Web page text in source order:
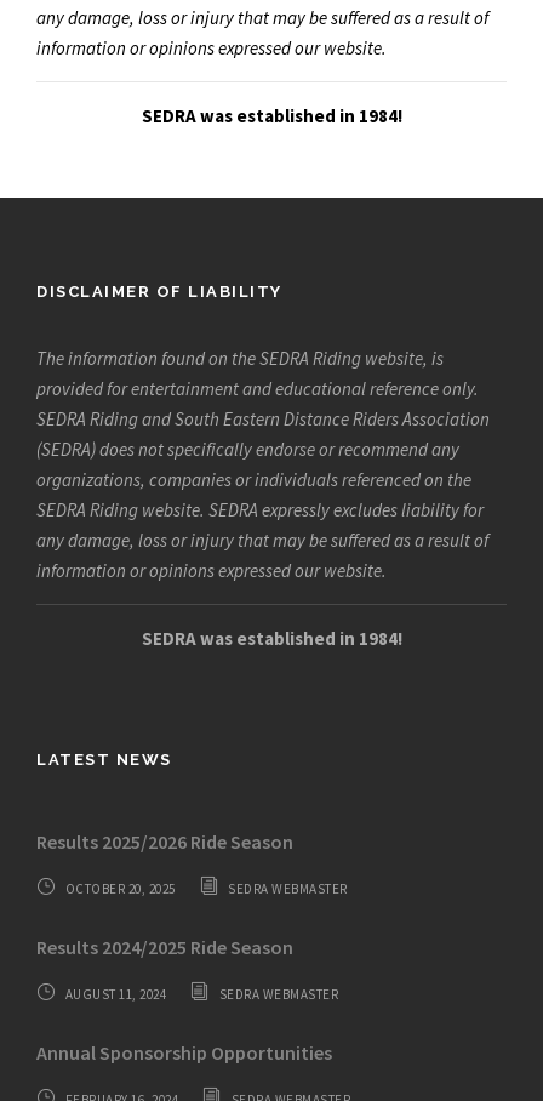
any damage, loss or injury that may be suffered as a result of
information or opinions expressed our website.
SEDRA was established in 1984!
DISCLAIMER OF LIABILITY
The information found on the SEDRA Riding website, is
provided for entertainment and educational reference only.
SEDRA Riding and South Eastern Distance Riders Association
(SEDRA) does not specifically endorse or recommend any
organizations, companies or individuals referenced on the
SEDRA Riding website. SEDRA expressly excludes liability for
any damage, loss or injury that may be suffered as a result of
information or opinions expressed our website.
SEDRA was established in 1984!
LATEST NEWS
Results 2025/2026 Ride Season
OCTOBER 20, 2025 SEDRA WEBMASTER
Results 2024/2025 Ride Season
AUGUST 11, 2024 SEDRA WEBMASTER
Annual Sponsorship Opportunities